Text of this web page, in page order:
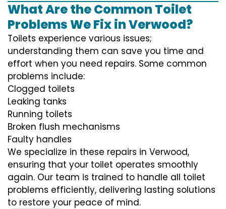
What Are the Common Toilet
Problems We Fix in Verwood?
Toilets experience various issues;
understanding them can save you time and
effort when you need repairs. Some common
problems include:
Clogged toilets
Leaking tanks
Running toilets
Broken flush mechanisms
Faulty handles
We specialize in these repairs in Verwood,
ensuring that your toilet operates smoothly
again. Our team is trained to handle all toilet
problems efficiently, delivering lasting solutions
to restore your peace of mind.